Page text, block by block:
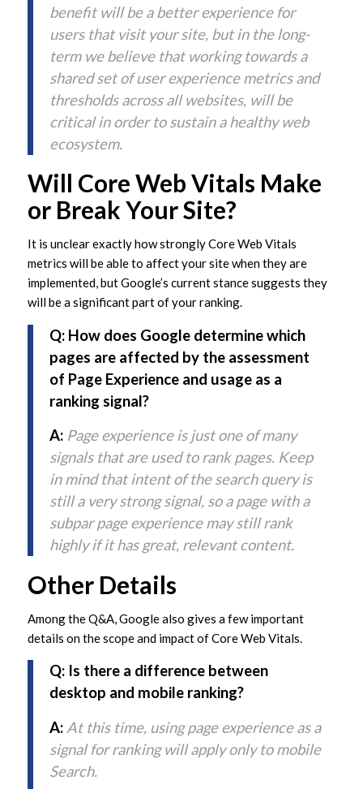
benefit will be a better experience for
users that visit your site, but in the long-
term we believe that working towards a
shared set of user experience metrics and
thresholds across all websites, will be
critical in order to sustain a healthy web
ecosystem.
Will Core Web Vitals Make
or Break Your Site?
It is unclear exactly how strongly Core Web Vitals
metrics will be able to affect your site when they are
implemented, but Google’s current stance suggests they
will be a significant part of your ranking.
Q: How does Google determine which
pages are affected by the assessment
of Page Experience and usage as a
ranking signal?
A: Page experience is just one of many
signals that are used to rank pages. Keep
in mind that intent of the search query is
still a very strong signal, so a page with a
subpar page experience may still rank
highly if it has great, relevant content.
Other Details
Among the Q&A, Google also gives a few important
details on the scope and impact of Core Web Vitals.
Q: Is there a difference between
desktop and mobile ranking?
A: At this time, using page experience as a
signal for ranking will apply only to mobile
Search.